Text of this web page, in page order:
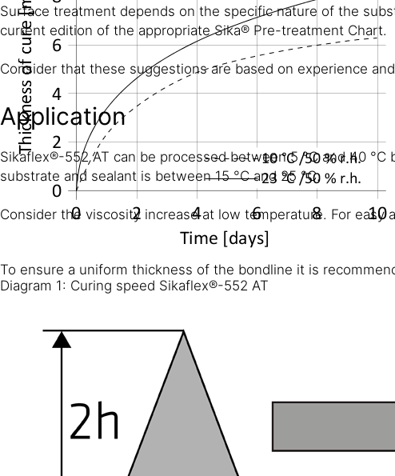
Diagram 1: Curing speed Sikaflex®-552 AT
CHEMICAL RESISTANCE
Sikaflex®-552 AT is generally resistant to fresh water,
animal fats and oils; not resistant to organic acids, glycolic
Surface treatment depends on the specific nature of the
current edition of the appropriate Sika® Pre-treatment Chart.
Consider that these suggestions are based on experience
Application
Sikaflex®-552 AT can be processed between 5 °C and 40
substrate and sealant is between 15 °C and 25 °C.
Consider the viscosity increase at low temperature. For
To ensure a uniform thickness of the bondline it is